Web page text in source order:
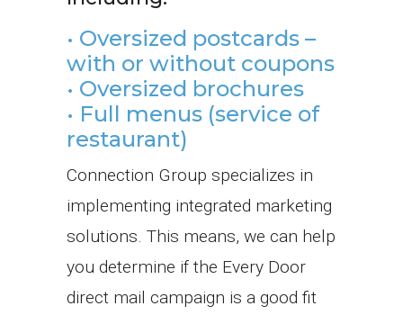
• Oversized postcards –
with or without coupons
• Oversized brochures
• Full menus (service of
restaurant)
Connection Group specializes in
implementing integrated marketing
solutions. This means, we can help
you determine if the Every Door
direct mail campaign is a good fit